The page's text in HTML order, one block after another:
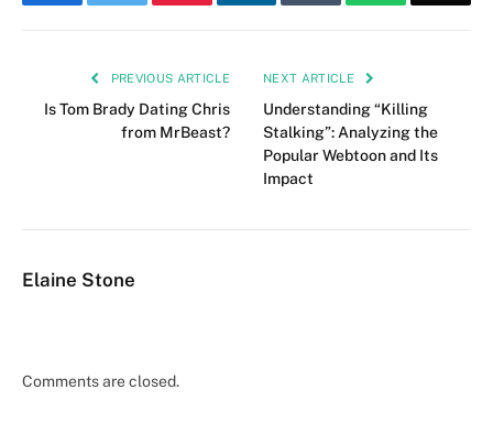
PREVIOUS ARTICLE
Is Tom Brady Dating Chris
from MrBeast?
NEXT ARTICLE
Understanding “Killing
Stalking”: Analyzing the
Popular Webtoon and Its
Impact
Elaine Stone
Comments are closed.